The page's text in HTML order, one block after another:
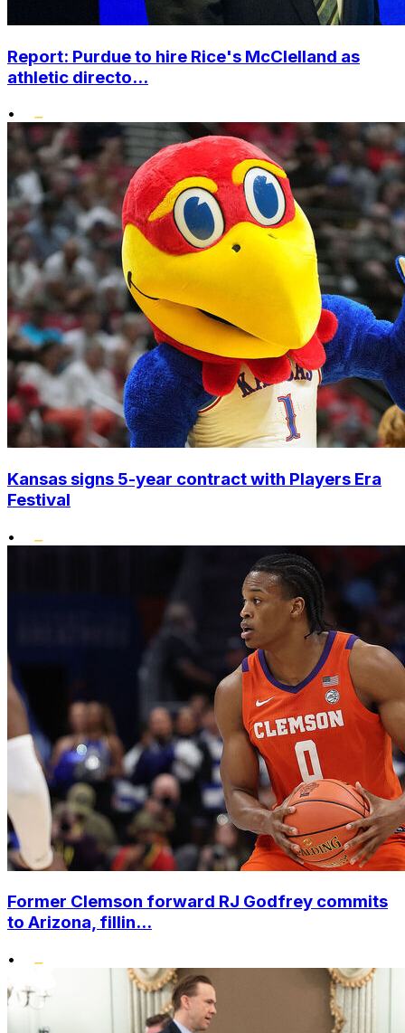
Report: Purdue to hire Rice's McClelland as
athletic directo...
•
Kansas signs 5-year contract with Players Era
Festival
•
Former Clemson forward RJ Godfrey commits
to Arizona, fillin...
•